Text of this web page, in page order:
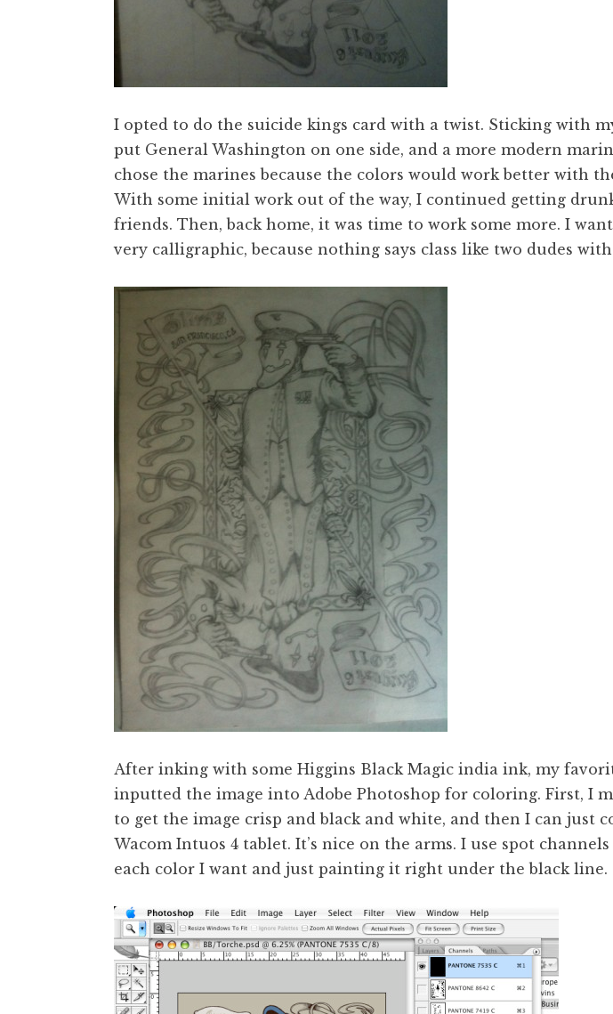
I opted to do the suicide kings card with a twist. Sticking with
put General Washington on one side, and a more modern
chose the marines because the colors would work better with
With some initial work out of the way, I continued getting
friends. Then, back home, it was time to work some more. I
very calligraphic, because nothing says class like two dudes
After inking with some Higgins Black Magic india ink, my
inputted the image into Adobe Photoshop for coloring. First, I
to get the image crisp and black and white, and then I can just
Wacom Intuos 4 tablet. It’s nice on the arms. I use spot
each color I want and just painting it right under the black line.